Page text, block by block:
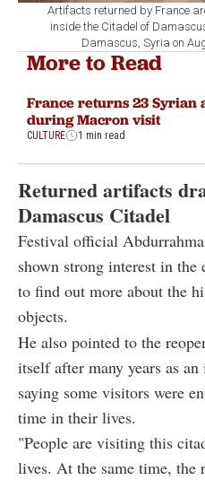
Artifacts returned by France
inside the Citadel of
Damascus, Syria on
More to Read
France returns 23 Syrian
during Macron visit
CULTURE 1 min read
Returned artifacts
Damascus Citadel
Festival official
shown strong interest in
to find out more about the
objects.
He also pointed to the
itself after many years as
saying some visitors were
time in their lives.
"People are visiting this
lives. At the same time, the